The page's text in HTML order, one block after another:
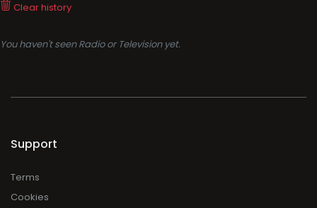
Clear history
You haven't seen Radio or Television yet.
Support
Terms
Cookies